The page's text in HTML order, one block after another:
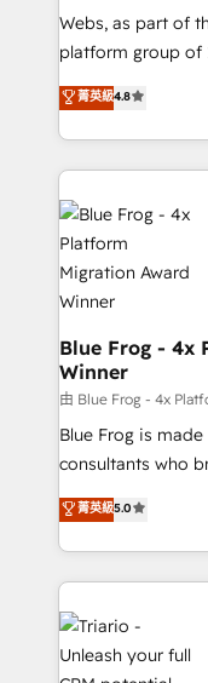
HubSpot pros 📊
HubSpot Why us? - SIX HubSpot Accreditations -
CRM, Solutions Architecture,
Migration,
team of 25+ experts Contact us today to help
get more from
Webs, as part of
platform group of 150 Fte, is
HubSpot CRM
maximizing
Excellence. With
strengthen your
costs. As
Implementation
drive your business forward.
dedicated to
team (50+), we
B2B sectors such
business services.
business case
impact of your
detailed financial
believe in the
embark on a
菁英級4.8
Blue Frog - 4x
Winner
由 Blue Frog - 4x
Blue Frog is
consultants who
world experience to
Frog is a top,
ecosystem for a
decade of
knowledge of the
for driving
our customers
菁英級5.0